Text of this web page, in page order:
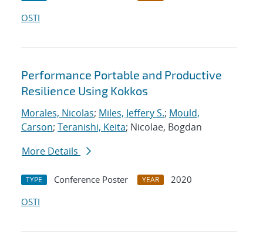
OSTI
Performance Portable and Productive
Resilience Using Kokkos
Morales, Nicolas; Miles, Jeffery S.; Mould,
Carson; Teranishi, Keita; Nicolae, Bogdan
More Details
TYPE Conference Poster YEAR
2020
OSTI